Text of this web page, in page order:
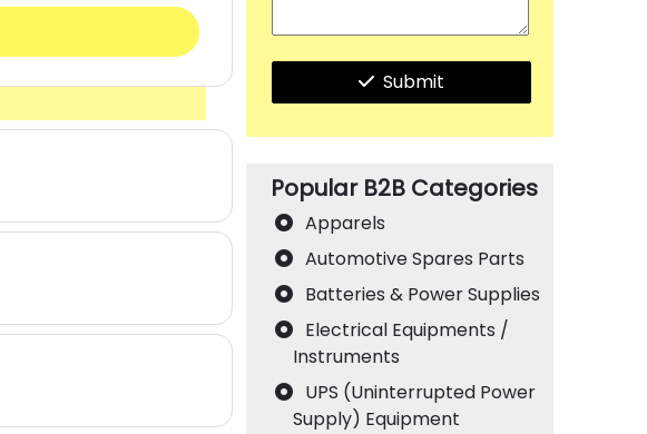
Submit
Popular B2B Categories
Apparels
Automotive Spares Parts
Batteries & Power Supplies
Electrical Equipments /
Instruments
UPS (Uninterrupted Power
Supply) Equipment